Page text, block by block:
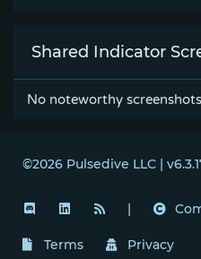
Shared Indicator
No noteworthy
©2026 Pulsedive LLC |
|
Terms Privacy